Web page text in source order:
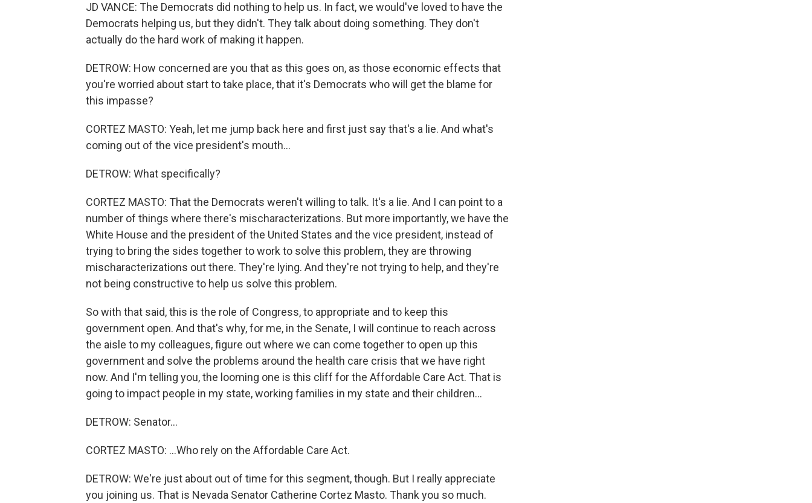
JD VANCE: The Democrats did nothing to help us. In fact, we would've loved to have the
Democrats helping us, but they didn't. They talk about doing something. They don't
actually do the hard work of making it happen.
DETROW: How concerned are you that as this goes on, as those economic effects that
you're worried about start to take place, that it's Democrats who will get the blame for
this impasse?
CORTEZ MASTO: Yeah, let me jump back here and first just say that's a lie. And what's
coming out of the vice president's mouth...
DETROW: What specifically?
CORTEZ MASTO: That the Democrats weren't willing to talk. It's a lie. And I can point to a
number of things where there's mischaracterizations. But more importantly, we have the
White House and the president of the United States and the vice president, instead of
trying to bring the sides together to work to solve this problem, they are throwing
mischaracterizations out there. They're lying. And they're not trying to help, and they're
not being constructive to help us solve this problem.
So with that said, this is the role of Congress, to appropriate and to keep this
government open. And that's why, for me, in the Senate, I will continue to reach across
the aisle to my colleagues, figure out where we can come together to open up this
government and solve the problems around the health care crisis that we have right
now. And I'm telling you, the looming one is this cliff for the Affordable Care Act. That is
going to impact people in my state, working families in my state and their children...
DETROW: Senator...
CORTEZ MASTO: ...Who rely on the Affordable Care Act.
DETROW: We're just about out of time for this segment, though. But I really appreciate
you joining us. That is Nevada Senator Catherine Cortez Masto. Thank you so much.